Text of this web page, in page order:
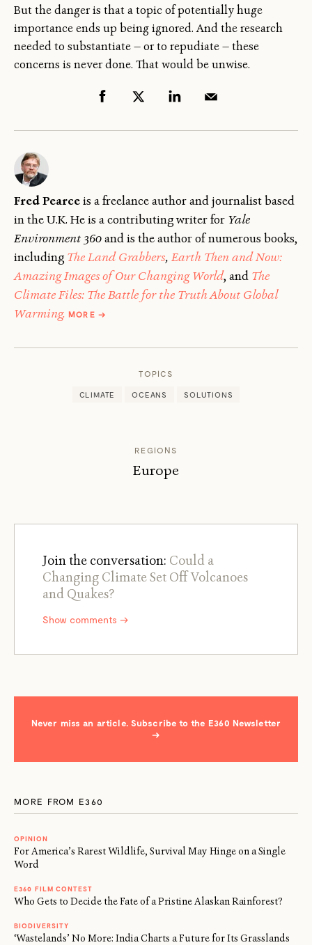
But the danger is that a topic of potentially huge
importance ends up being ignored. And the research
needed to substantiate — or to repudiate — these
concerns is never done. That would be unwise.
Fred Pearceis a freelance author and journalist based
in the U.K. He is a contributing writer for Yale
Environment 360and is the author of numerous books,
including The Land Grabbers, Earth Then and Now:
Amazing Images of Our Changing World, and The
Climate Files: The Battle for the Truth About Global
Warming. MOREABOUT
→
TOPICS
CLIMATE OCEANS SOLUTIONS
REGIONS
Europe
Join the conversation: Could a
Changing Climate Set Off Volcanoes
and Quakes?
Show comments →
Never miss an article. Subscribe to the E360 Newsletter
→
MORE FROM E360
OPINION
For America’s Rarest Wildlife, Survival May Hinge on a Single
Word
E360 FILM CONTEST
Who Gets to Decide the Fate of a Pristine Alaskan Rainforest?
BIODIVERSITY
‘Wastelands’ No More: India Charts a Future for Its Grasslands